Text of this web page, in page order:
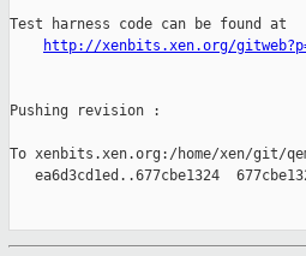
Test harness code can be found at
http://xenbits.xen.org/
Pushing revision :
To xenbits.xen.org:/home/xen/git/
ea6d3cd1ed..677cbe1324